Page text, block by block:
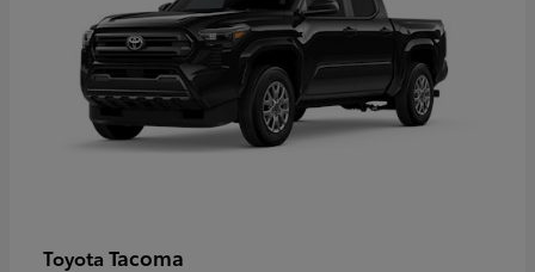
Toyota Tacoma